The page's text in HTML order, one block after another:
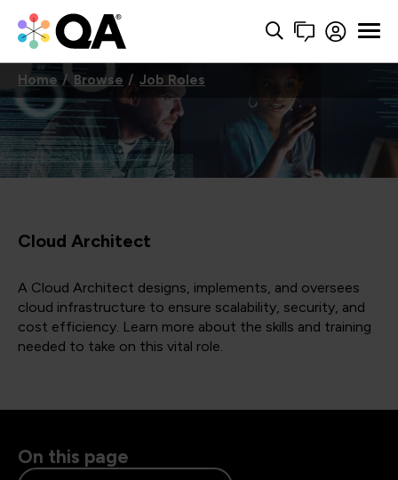
Home Browse Job Roles
Cloud Architect
A Cloud Architect designs, implements, and oversees
cloud infrastructure to ensure scalability, security, and
cost efficiency. Learn more about the skills and training
needed to take on this vital role.
On this page